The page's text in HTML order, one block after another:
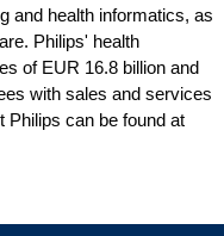
and health informatics, as
Philips' health
of EUR 16.8 billion and
with sales and services
Philips can be found at